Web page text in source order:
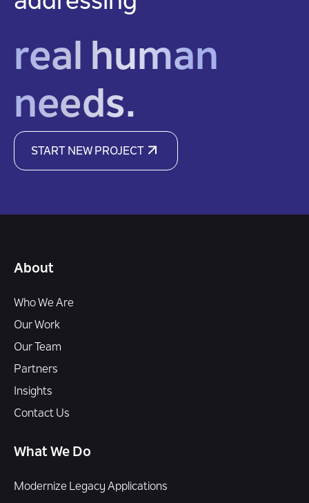
real human
needs.
START NEW PROJECT
About
Who We Are
Our Work
Our Team
Partners
Insights
Contact Us
What We Do
Modernize Legacy Applications